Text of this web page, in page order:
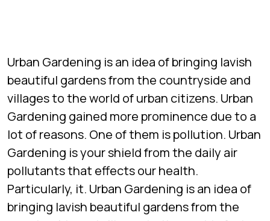
Urban Gardening is an idea of bringing lavish
beautiful gardens from the countryside and
villages to the world of urban citizens. Urban
Gardening gained more prominence due to a
lot of reasons. One of them is pollution. Urban
Gardening is your shield from the daily air
pollutants that effects our health.
Particularly, it. Urban Gardening is an idea of
bringing lavish beautiful gardens from the